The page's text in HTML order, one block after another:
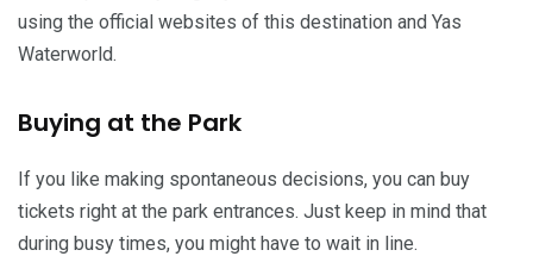
using the official websites of this destination and Yas
Waterworld.
Buying at the Park
If you like making spontaneous decisions, you can buy
tickets right at the park entrances. Just keep in mind that
during busy times, you might have to wait in line.